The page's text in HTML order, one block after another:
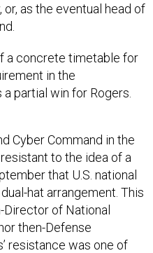
as the eventual head of
a concrete timetable for
in the
partial win for Rogers.
Cyber Command in the
to the idea of a
that U.S. national
hat arrangement. This
Director of National
then-Defense
resistance was one of